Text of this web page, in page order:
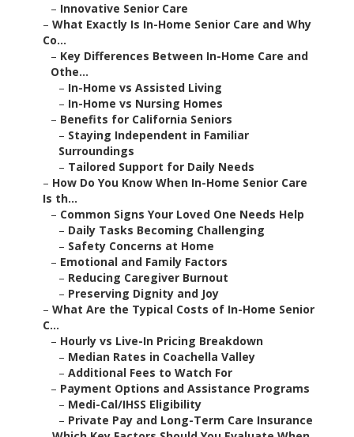
– Innovative Senior Care
– What Exactly Is In-Home Senior Care and Why
Co...
– Key Differences Between In-Home Care and
Othe...
– In-Home vs Assisted Living
– In-Home vs Nursing Homes
– Benefits for California Seniors
– Staying Independent in Familiar
Surroundings
– Tailored Support for Daily Needs
– How Do You Know When In-Home Senior Care
Is th...
– Common Signs Your Loved One Needs Help
– Daily Tasks Becoming Challenging
– Safety Concerns at Home
– Emotional and Family Factors
– Reducing Caregiver Burnout
– Preserving Dignity and Joy
– What Are the Typical Costs of In-Home Senior
C...
– Hourly vs Live-In Pricing Breakdown
– Median Rates in Coachella Valley
– Additional Fees to Watch For
– Payment Options and Assistance Programs
– Medi-Cal/IHSS Eligibility
– Private Pay and Long-Term Care Insurance